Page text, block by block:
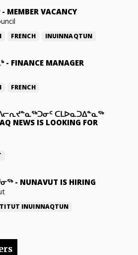
- MEMBER VACANCY
FRENCH INUINNAQTUN
- FINANCE MANAGER
FRENCH
ᑕᒪᐅᓇᑐᐃᓐᓇᖅ
NEWS IS LOOKING FOR
- NUNAVUT IS HIRING
INUINNAQTUN